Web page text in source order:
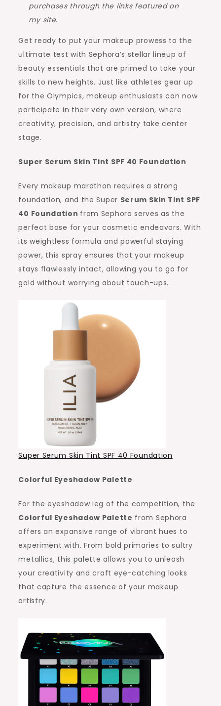
purchases through the links featured on
my site.
Get ready to put your makeup prowess to the
ultimate test with Sephora’s stellar lineup of
beauty essentials that are primed to take your
skills to new heights. Just like athletes gear up
for the Olympics, makeup enthusiasts can now
participate in their very own version, where
creativity, precision, and artistry take center
stage.
Super Serum Skin Tint SPF 40 Foundation
Every makeup marathon requires a strong
foundation, and the Super Serum Skin Tint SPF
40 Foundation from Sephora serves as the
perfect base for your cosmetic endeavors. With
its weightless formula and powerful staying
power, this spray ensures that your makeup
stays flawlessly intact, allowing you to go for
gold without worrying about touch-ups.
Super Serum Skin Tint SPF 40 Foundation
Colorful Eyeshadow Palette
For the eyeshadow leg of the competition, the
Colorful Eyeshadow Palette from Sephora
offers an expansive range of vibrant hues to
experiment with. From bold primaries to sultry
metallics, this palette allows you to unleash
your creativity and craft eye-catching looks
that capture the essence of your makeup
artistry.